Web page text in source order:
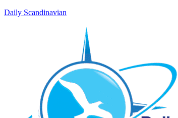
Daily Scandinavian